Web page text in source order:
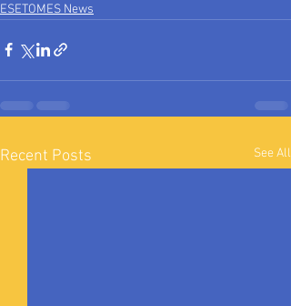
ESETOMES News
Recent Posts See All